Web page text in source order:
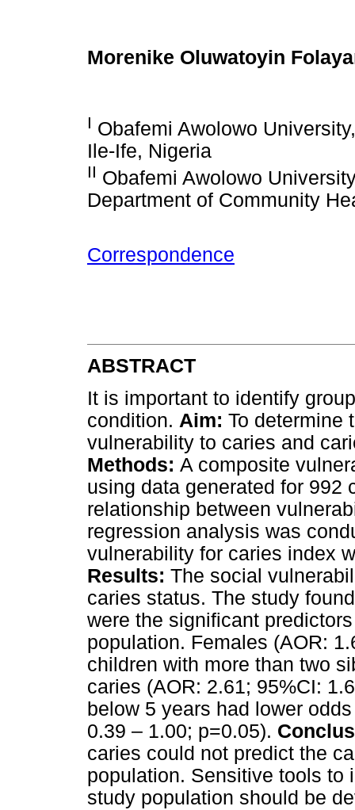
Morenike Oluwatoyin
I Obafemi Awolowo
Ile-Ife, Nigeria
II Obafemi Awolowo
Department of Community
Correspondence
ABSTRACT
It is important to identify
condition. Aim: To determine
vulnerability to caries and
Methods: A composite
using data generated for 992
relationship between
regression analysis was
vulnerability for caries index
Results: The social
caries status. The study
were the significant
population. Females (AOR:
children with more than two
caries (AOR: 2.61; 95%CI:
below 5 years had lower
0.39 – 1.00; p=0.05).
caries could not predict the
population. Sensitive tools to
study population should be